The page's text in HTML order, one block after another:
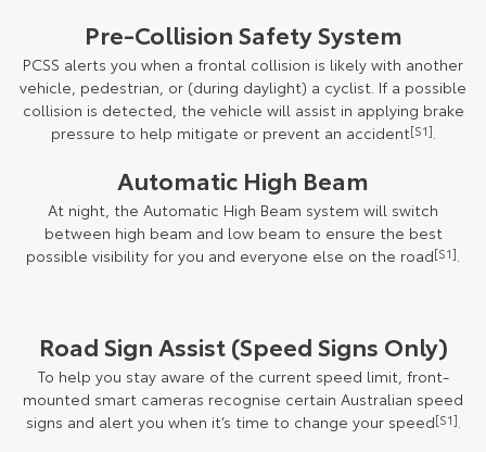
Pre-Collision Safety System
PCSS alerts you when a frontal collision is likely with another
vehicle, pedestrian, or (during daylight) a cyclist. If a possible
collision is detected, the vehicle will assist in applying brake
pressure to help mitigate or prevent an accident[S1].
Automatic High Beam
At night, the Automatic High Beam system will switch
between high beam and low beam to ensure the best
possible visibility for you and everyone else on the road[S1].
Road Sign Assist (Speed Signs Only)
To help you stay aware of the current speed limit, front-
mounted smart cameras recognise certain Australian speed
signs and alert you when it’s time to change your speed[S1].